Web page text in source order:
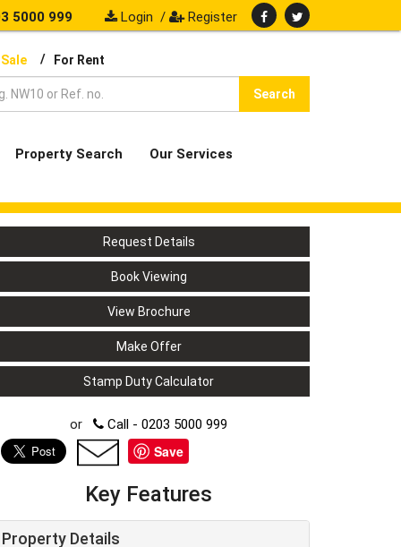
5000 999 Login / Register
/ For Rent
Search
Property Search
Our Services
Request Details
Book Viewing
View Brochure
Make Offer
Stamp Duty Calculator
or Call - 0203 5000 999
Save
Key Features
Property Details